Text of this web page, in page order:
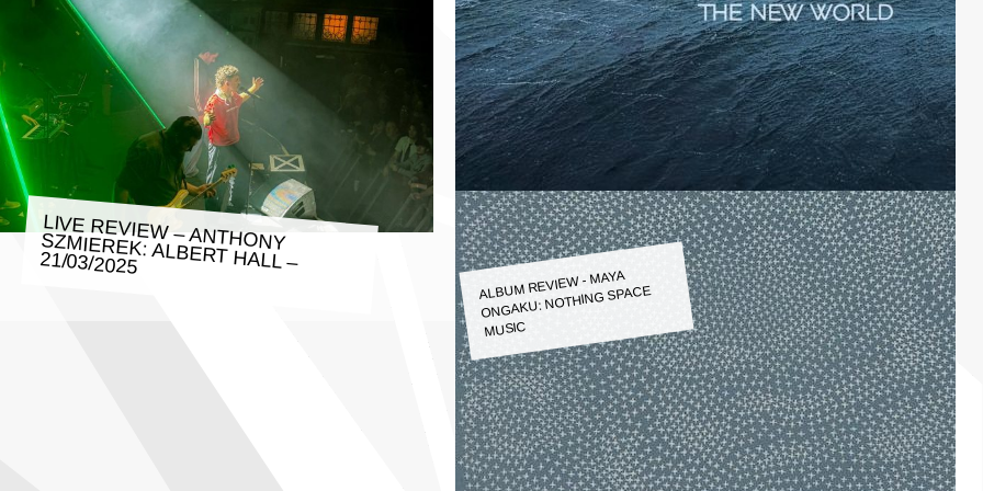
LIVE REVIEW – ANTHONY SZMIEREK: ALBERT HALL –
21/03/2025
ALBUM REVIEW - MAYA
ONGAKU: NOTHING SPACE
MUSIC